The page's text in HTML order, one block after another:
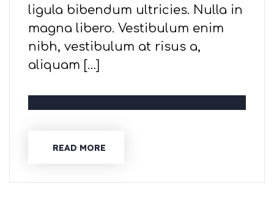
ligula bibendum ultricies. Nulla in
magna libero. Vestibulum enim
nibh, vestibulum at risus a,
aliquam […]
READ MORE